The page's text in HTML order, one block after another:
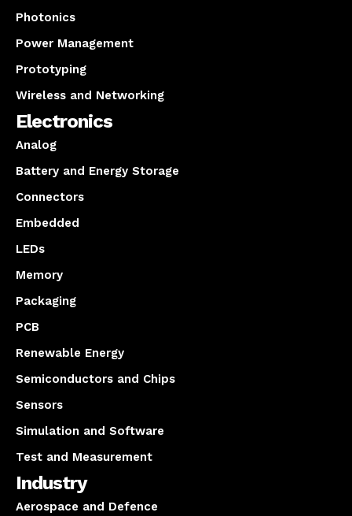
Photonics
Power Management
Prototyping
Wireless and Networking
Electronics
Analog
Battery and Energy Storage
Connectors
Embedded
LEDs
Memory
Packaging
PCB
Renewable Energy
Semiconductors and Chips
Sensors
Simulation and Software
Test and Measurement
Industry
Aerospace and Defence